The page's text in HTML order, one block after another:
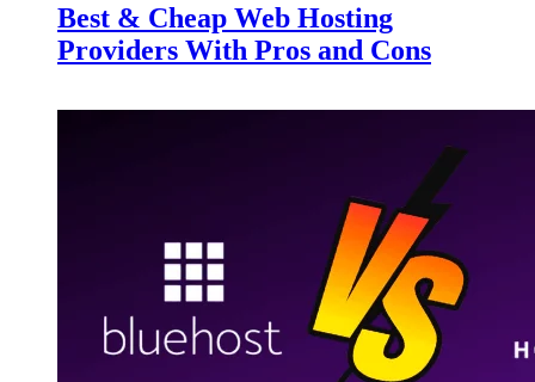
Best & Cheap Web Hosting
Providers With Pros and Cons